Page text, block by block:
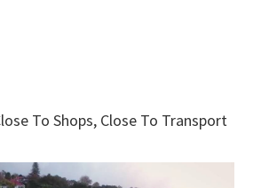
To Shops, Close To Transport